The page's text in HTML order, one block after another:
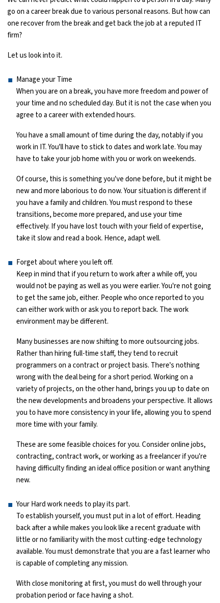
go on a career break due to various personal reasons. But how can
one recover from the break and get back the job at a reputed IT
firm?
Let us look into it.
Manage your Time
When you are on a break, you have more freedom and power of
your time and no scheduled day. But it is not the case when you
agree to a career with extended hours.
You have a small amount of time during the day, notably if you
work in IT. You'll have to stick to dates and work late. You may
have to take your job home with you or work on weekends.
Of course, this is something you've done before, but it might be
new and more laborious to do now. Your situation is different if
you have a family and children. You must respond to these
transitions, become more prepared, and use your time
effectively. If you have lost touch with your field of expertise,
take it slow and read a book. Hence, adapt well.
Forget about where you left off.
Keep in mind that if you return to work after a while off, you
would not be paying as well as you were earlier. You're not going
to get the same job, either. People who once reported to you
can either work with or ask you to report back. The work
environment may be different.
Many businesses are now shifting to more outsourcing jobs.
Rather than hiring full-time staff, they tend to recruit
programmers on a contract or project basis. There's nothing
wrong with the deal being for a short period. Working on a
variety of projects, on the other hand, brings you up to date on
the new developments and broadens your perspective. It allows
you to have more consistency in your life, allowing you to spend
more time with your family.
These are some feasible choices for you. Consider online jobs,
contracting, contract work, or working as a freelancer if you're
having difficulty finding an ideal office position or want anything
new.
Your Hard work needs to play its part.
To establish yourself, you must put in a lot of effort. Heading
back after a while makes you look like a recent graduate with
little or no familiarity with the most cutting-edge technology
available. You must demonstrate that you are a fast learner who
is capable of completing any mission.
With close monitoring at first, you must do well through your
probation period or face having a shot.
Ethical Hacking Course
Digital Marketing Entrepreneur Course
Search Engine Optimization Course
Social Media Marketing Course
Web Design Course With React
Java Course
Python Course
Selenium Testing Course
AWS Course
Devops Course